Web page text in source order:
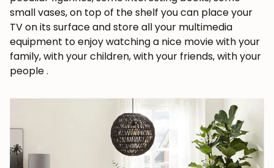
small vases, on top of theshelf you can place your
TV on its surface and store all your multimedia
equipment to enjoy watching a nice movie with your
family, with your children, with your friends, with your
people.